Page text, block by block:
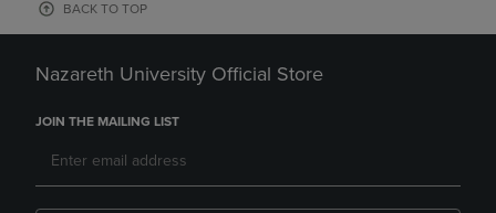
BACK TO TOP
Nazareth University Official Store
JOIN THE MAILING LIST